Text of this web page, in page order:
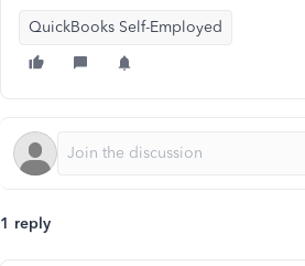
QuickBooks Self-Employed
1 reply